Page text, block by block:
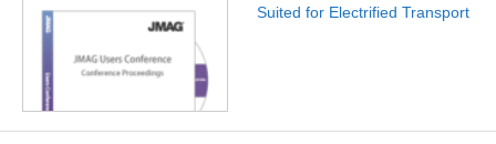
Suited for Electrified Transport